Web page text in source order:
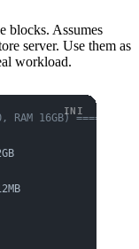
blocks. Assumes
server. Use them as
workload.
16GB) =====